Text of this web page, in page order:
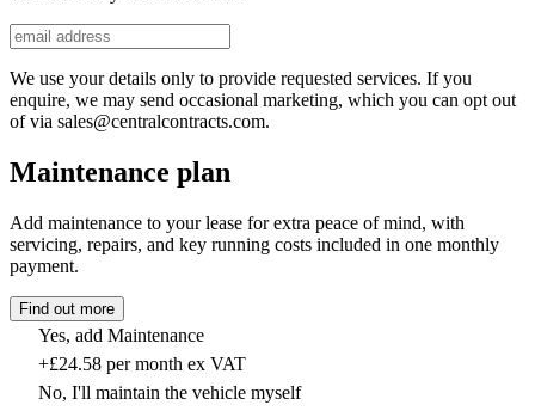
We use your details only to provide requested services. If you
enquire, we may send occasional marketing, which you can opt out
of via sales@centralcontracts.com.
Maintenance plan
Add maintenance to your lease for extra peace of mind, with
servicing, repairs, and key running costs included in one monthly
payment.
Find out more
Yes, add Maintenance
+£24.58 per month ex VAT
No, I'll maintain the vehicle myself